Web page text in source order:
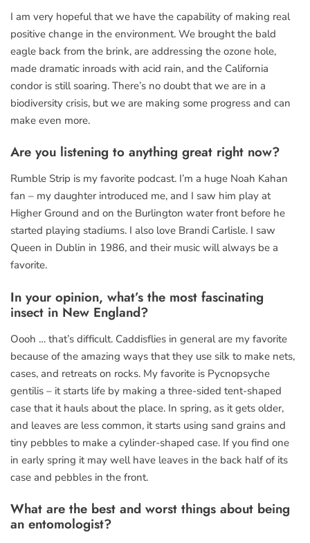
I am very hopeful that we have the capability of making real
positive change in the environment. We brought the bald
eagle back from the brink, are addressing the ozone hole,
made dramatic inroads with acid rain, and the California
condor is still soaring. There’s no doubt that we are in a
biodiversity crisis, but we are making some progress and can
make even more.
Are you listening to anything great right now?
Rumble Strip is my favorite podcast. I’m a huge Noah Kahan
fan – my daughter introduced me, and I saw him play at
Higher Ground and on the Burlington water front before he
started playing stadiums. I also love Brandi Carlisle. I saw
Queen in Dublin in 1986, and their music will always be a
favorite.
In your opinion, what’s the most fascinating
insect in New England?
Oooh … that’s difficult. Caddisflies in general are my favorite
because of the amazing ways that they use silk to make nets,
cases, and retreats on rocks. My favorite is Pycnopsyche
gentilis – it starts life by making a three-sided tent-shaped
case that it hauls about the place. In spring, as it gets older,
and leaves are less common, it starts using sand grains and
tiny pebbles to make a cylinder-shaped case. If you find one
in early spring it may well have leaves in the back half of its
case and pebbles in the front.
What are the best and worst things about being
an entomologist?